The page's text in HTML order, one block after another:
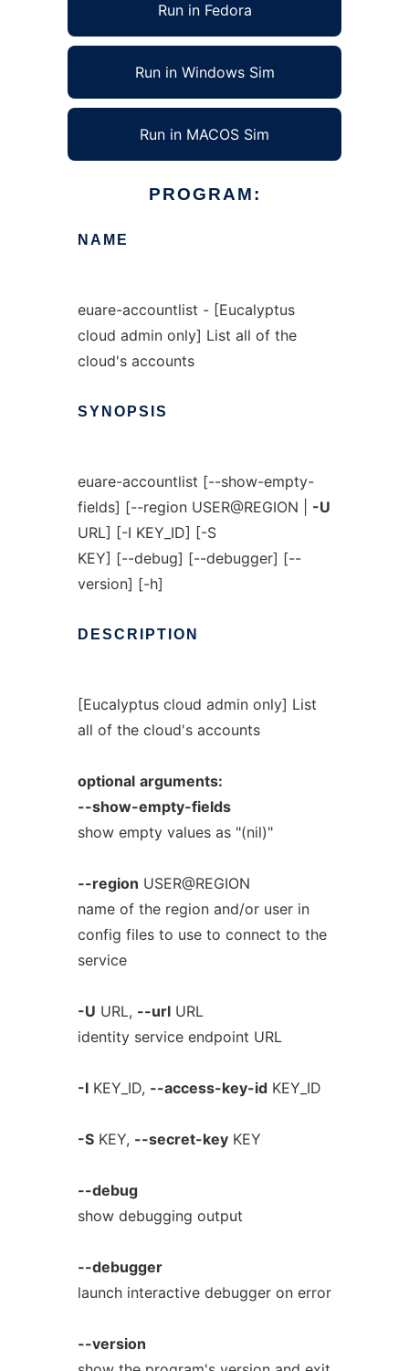
Run in Fedora
Run in Windows Sim
Run in MACOS Sim
PROGRAM:
NAME
euare-accountlist - [Eucalyptus
cloud admin only] List all of the
cloud's accounts
SYNOPSIS
euare-accountlist [--show-empty-
fields] [--region USER@REGION | -U
URL] [-I KEY_ID] [-S
KEY] [--debug] [--debugger] [--
version] [-h]
DESCRIPTION
[Eucalyptus cloud admin only] List
all of the cloud's accounts
optional arguments:
--show-empty-fields
show empty values as "(nil)"
--region USER@REGION
name of the region and/or user in
config files to use to connect to the
service
-U URL, --urlURL
identity service endpoint URL
-IKEY_ID, --access-key-idKEY_ID
-SKEY, --secret-keyKEY
--debug
show debugging output
--debugger
launch interactive debugger on error
--version